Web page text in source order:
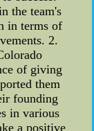
the team's
in terms of
2.
of giving
them
founding
in various
a positive